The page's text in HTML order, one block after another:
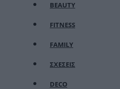
BEAUTY
FITNESS
FAMILY
ΣΧΕΣΕΙΣ
DECO